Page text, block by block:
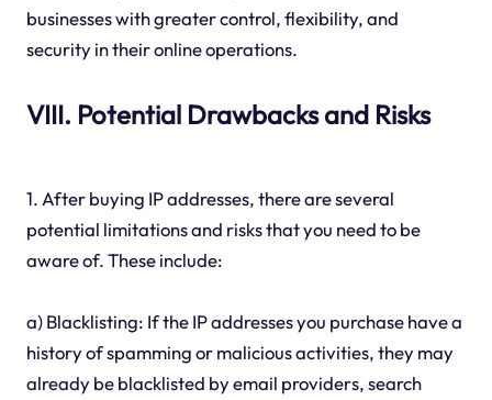
businesses with greater control, flexibility, and
security in their online operations.
VIII. Potential Drawbacks and Risks
1. After buying IP addresses, there are several
potential limitations and risks that you need to be
aware of. These include:
a) Blacklisting: If the IP addresses you purchase have a
history of spamming or malicious activities, they may
already be blacklisted by email providers, search